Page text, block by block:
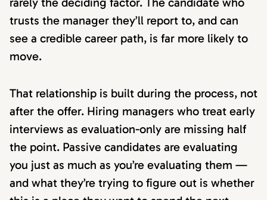
trusts the manager they’ll report to, and can
see a credible career path, is far more likely to
move.
That relationship is built during the process, not
after the offer. Hiring managers who treat early
interviews as evaluation-only are missing half
the point. Passive candidates are evaluating
you just as much as you’re evaluating them —
and what they’re trying to figure out is whether